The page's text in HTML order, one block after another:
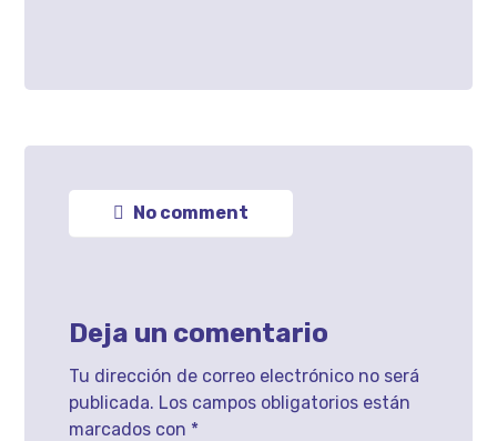
No comment
Deja un comentario
Tu dirección de correo electrónico no será
publicada. Los campos obligatorios están
marcados con *